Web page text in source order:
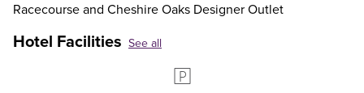
Racecourse and Cheshire Oaks Designer Outlet
Hotel Facilities See all